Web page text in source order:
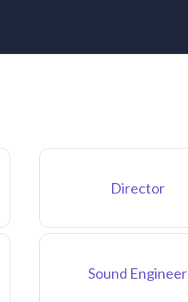
Director
Sound Engineer